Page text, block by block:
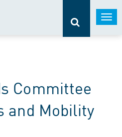
Committee
and Mobility